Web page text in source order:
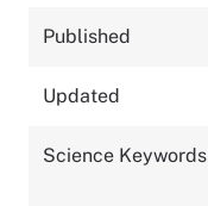
Published
Updated
Science Keywords